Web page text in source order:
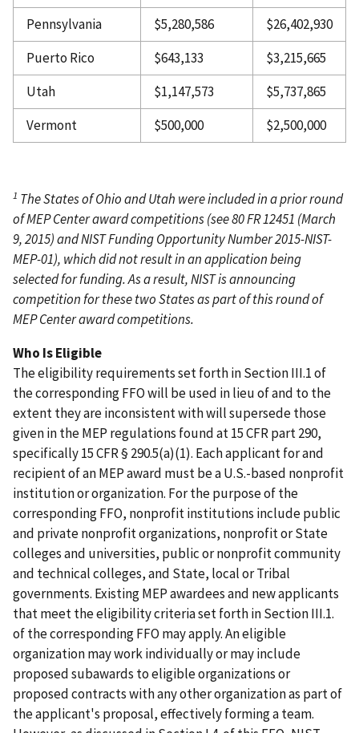
Pennsylvania
$5,280,586
$26,402,930
Puerto Rico
$643,133
$3,215,665
Utah
$1,147,573
$5,737,865
Vermont
$500,000 $2,500,000
1 The States of Ohio and Utah were included in a prior round
of MEP Center award competitions (see 80 FR 12451 (March
9, 2015) and NIST Funding Opportunity Number 2015-NIST-
MEP-01), which did not result in an application being
selected for funding. As a result, NIST is announcing
competition for these two States as part of this round of
MEP Center award competitions.
Who Is Eligible
The eligibility requirements set forth in Section III.1 of
the corresponding FFO will be used in lieu of and to the
extent they are inconsistent with will supersede those
given in the MEP regulations found at 15 CFR part 290,
specifically 15 CFR § 290.5(a)(1). Each applicant for and
recipient of an MEP award must be a U.S.-based nonprofit
institution or organization. For the purpose of the
corresponding FFO, nonprofit institutions include public
and private nonprofit organizations, nonprofit or State
colleges and universities, public or nonprofit community
and technical colleges, and State, local or Tribal
governments. Existing MEP awardees and new applicants
that meet the eligibility criteria set forth in Section III.1.
of the corresponding FFO may apply. An eligible
organization may work individually or may include
proposed subawards to eligible organizations or
proposed contracts with any other organization as part of
the applicant's proposal, effectively forming a team.